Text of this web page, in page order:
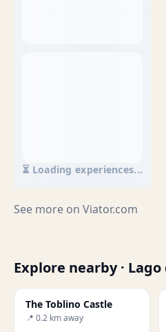
⏳ Loading experiences...
See more on Viator.com
Explore nearby ·
The Toblino Castle
📍 0.2 km away